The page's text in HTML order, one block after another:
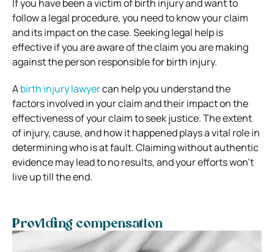
If you have been a victim of birth injury and want to
follow a legal procedure, you need to know your claim
and its impact on the case. Seeking legal help is
effective if you are aware of the claim you are making
against the person responsible for birth injury.
Abirth injury lawyercan help you understand the
factors involved in your claim and their impact on the
effectiveness of your claim to seek justice. The extent
of injury, cause, and how it happened plays a vital role in
determining who is at fault. Claiming without authentic
evidence may lead to no results, and your efforts won’t
live up till the end.
Providing compensation